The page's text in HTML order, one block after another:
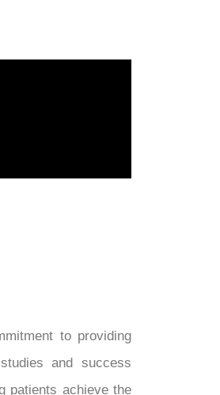
to providing
and success
patients achieve the